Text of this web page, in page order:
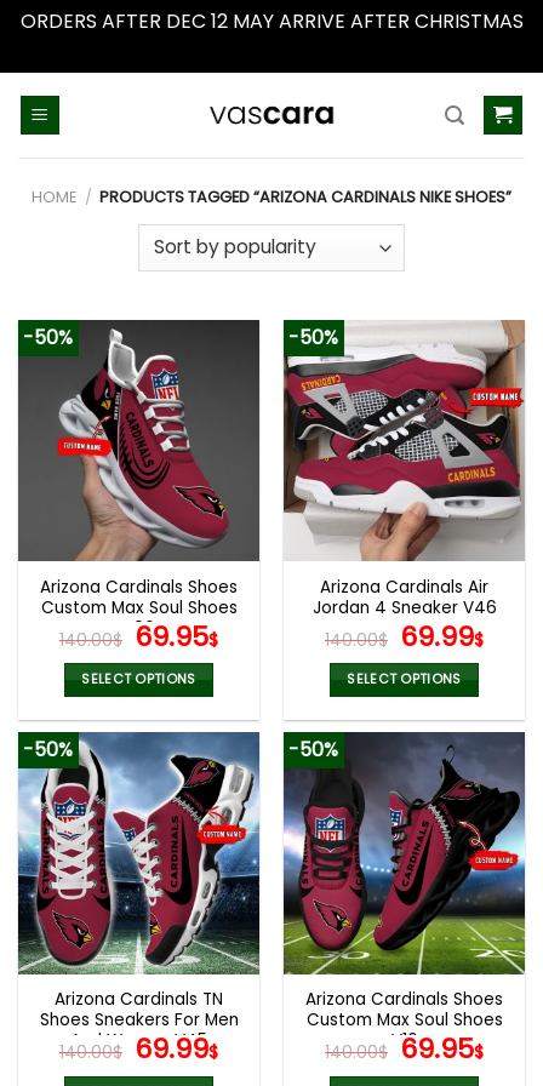
ORDERS AFTER DEC 12 MAY ARRIVE AFTER CHRISTMAS
HOME / PRODUCTS TAGGED “ARIZONA CARDINALS NIKE SHOES”
-50%
Arizona Cardinals Shoes
Custom Max Soul Shoes
V06
140.00$ Original
price
was:
140.00$.
69.95$Current
69.95$.
SELECT OPTIONS
product
has
multiple
variants.
The
options
may
be
chosen
on
the
product
page
-50%
Arizona Cardinals Air
Jordan 4 Sneaker V46
140.00$ Original
price
was:
140.00$.
69.99$
SELECT OPTIONS
product
multiple
variants.
The
options
may
be
chosen
on
the
product
page
-50%
Arizona Cardinals TN
Shoes Sneakers For Men
And Women V45
140.00$ Original
price
69.99$Current
-50%
Arizona Cardinals Shoes
Custom Max Soul Shoes
V16
140.00$ Original
price
69.95$